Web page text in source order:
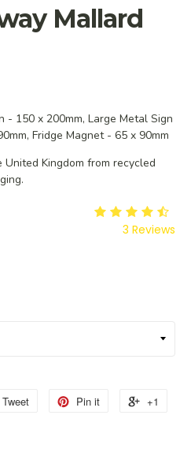
Mallard
150 x 200mm, Large Metal Sign
Fridge Magnet - 65 x 90mm
Kingdom from recycled
3 Reviews
Tweet Pin it +1